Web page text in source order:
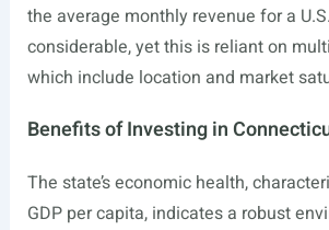
the average monthly revenue for a
considerable, yet this is reliant on
which include location and market
Benefits of Investing in
The state’s economic health,
GDP per capita, indicates a robust